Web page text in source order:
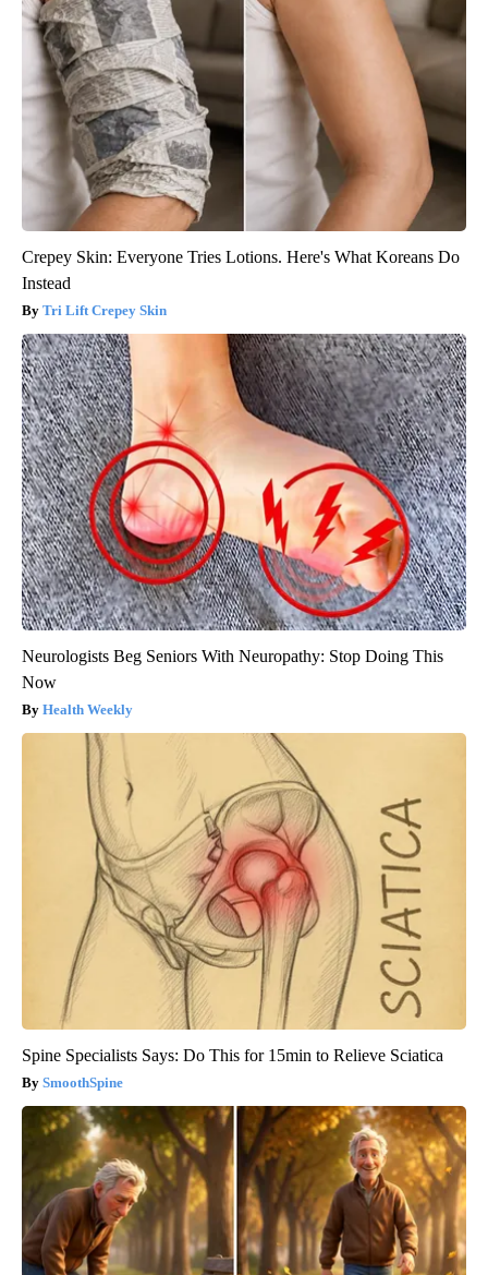
Crepey Skin: Everyone Tries Lotions. Here's What Koreans Do
Instead
Tri Lift Crepey Skin
Neurologists Beg Seniors With Neuropathy: Stop Doing This
Now
Health Weekly
Spine Specialists Says: Do This for 15min to Relieve Sciatica
SmoothSpine